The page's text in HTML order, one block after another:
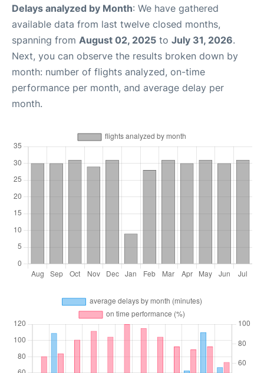
Delays analyzed by Month: We have gathered
available data from last twelve closed months,
spanning from August 02, 2025 to July 31, 2026.
Next, you can observe the results broken down by
month: number of flights analyzed, on-time
performance per month, and average delay per
month.